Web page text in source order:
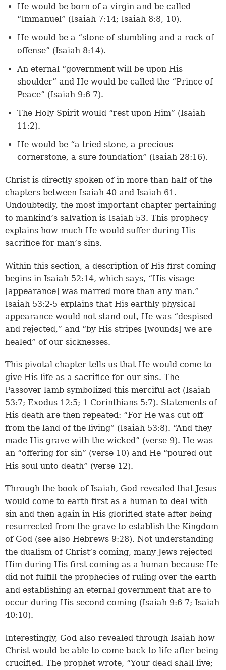
He would be born of a virgin and be called
“Immanuel” (Isaiah 7:14; Isaiah 8:8, 10).
He would be a “stone of stumbling and a rock of
offense” (Isaiah 8:14).
An eternal “government will be upon His
shoulder” and He would be called the “Prince of
Peace” (Isaiah 9:6-7).
The Holy Spirit would “rest upon Him” (Isaiah
11:2).
He would be “a tried stone, a precious
cornerstone, a sure foundation” (Isaiah 28:16).
Christ is directly spoken of in more than half of the
chapters between Isaiah 40 and Isaiah 61.
Undoubtedly, the most important chapter pertaining
to mankind’s salvation is Isaiah 53. This prophecy
explains how much He would suffer during His
sacrifice for man’s sins.
Within this section, a description of His first coming
begins in Isaiah 52:14, which says, “His visage
[appearance] was marred more than any man.”
Isaiah 53:2-5 explains that His earthly physical
appearance would not stand out, He was “despised
and rejected,” and “by His stripes [wounds] we are
healed” of our sicknesses.
This pivotal chapter tells us that He would come to
give His life as a sacrifice for our sins. The
Passover lamb symbolized this merciful act (Isaiah
53:7; Exodus 12:5; 1 Corinthians 5:7). Statements of
His death are then repeated: “For He was cut off
from the land of the living” (Isaiah 53:8). “And they
made His grave with the wicked” (verse 9). He was
an “offering for sin” (verse 10) and He “poured out
His soul unto death” (verse 12).
Through the book of Isaiah, God revealed that Jesus
would come to earth first as a human to deal with
sin and then again in His glorified state after being
resurrected from the grave to establish the Kingdom
of God (see also Hebrews 9:28). Not understanding
the dualism of Christ’s coming, many Jews rejected
Him during His first coming as a human because He
did not fulfill the prophecies of ruling over the earth
and establishing an eternal government that are to
occur during His second coming (Isaiah 9:6-7; Isaiah
40:10).
Interestingly, God also revealed through Isaiah how
Christ would be able to come back to life after being
crucified. The prophet wrote, “Your dead shall live;